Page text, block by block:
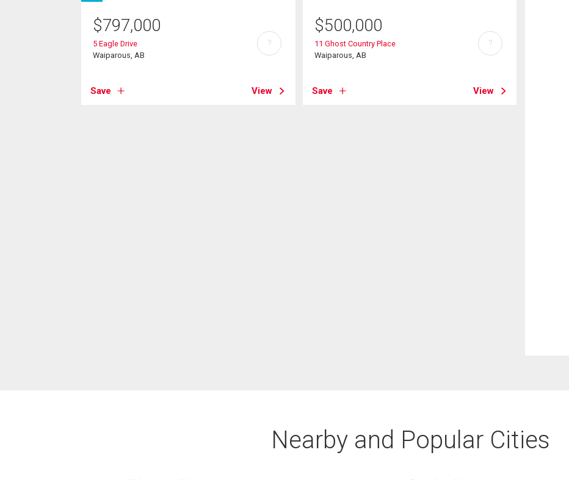
$797,000
5 Eagle Drive
Waiparous, AB
Save View
?
$500,000
11 Ghost Country Place
Waiparous, AB
Save View
?
Nearby and Popular Cities